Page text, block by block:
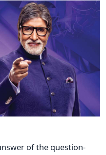
of the question-